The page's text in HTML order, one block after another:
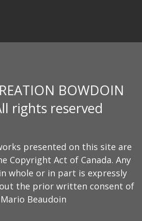
BOWDOIN
rights reserved
presented on this site are
Copyright Act of Canada. Any
whole or in part is expressly
the prior written consent of
Mario Beaudoin